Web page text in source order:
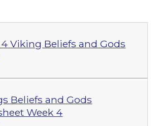
Viking Beliefs and Gods
Beliefs and Gods
Week 4